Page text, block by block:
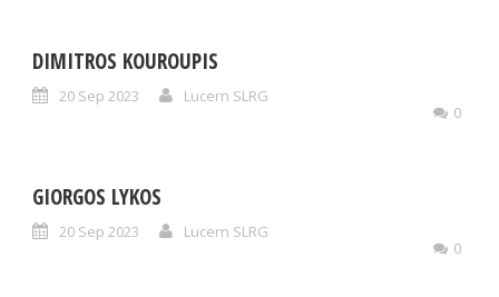
DIMITROS KOUROUPIS
20 Sep 2023
Lucern SLRG
0
GIORGOS LYKOS
20 Sep 2023
Lucern SLRG
0